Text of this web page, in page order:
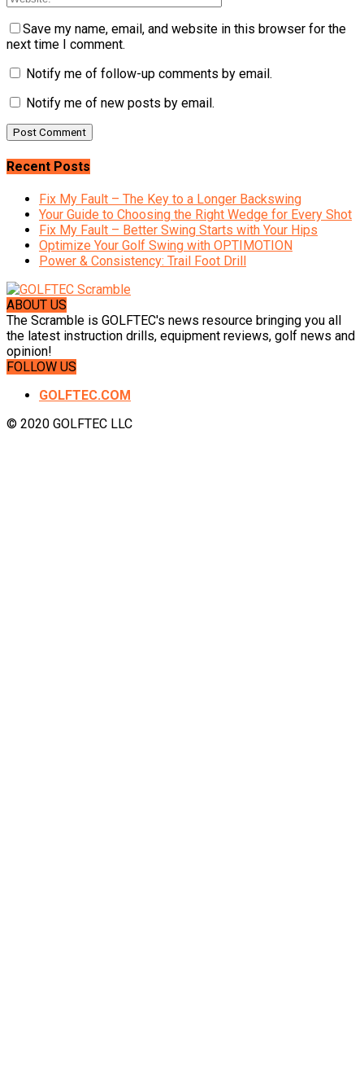
Save my name, email, and website in this browser for the
next time I comment.
Notify me of follow-up comments by email.
Notify me of new posts by email.
Recent Posts
Fix My Fault – The Key to a Longer Backswing
Your Guide to Choosing the Right Wedge for Every Shot
Fix My Fault – Better Swing Starts with Your Hips
Optimize Your Golf Swing with OPTIMOTION
Power & Consistency: Trail Foot Drill
ABOUT US
The Scramble is GOLFTEC's news resource bringing you all
the latest instruction drills, equipment reviews, golf news and
opinion!
FOLLOW US
GOLFTEC.COM
© 2020 GOLFTEC LLC